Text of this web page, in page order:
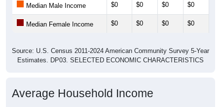
Median Male Income $0 $0 $0 $0
Median Female Income $0 $0 $0 $0
Source: U.S. Census 2011-2024 American Community Survey 5-Year
Estimates. DP03. SELECTED ECONOMIC CHARACTERISTICS
Average Household Income